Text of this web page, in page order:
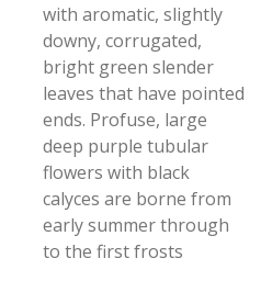
with aromatic, slightly
downy, corrugated,
bright green slender
leaves that have pointed
ends. Profuse, large
deep purple tubular
flowers with black
calyces are borne from
early summer through
to the first frosts